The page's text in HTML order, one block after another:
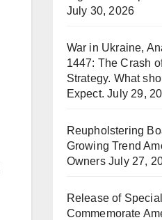
July 30, 2026
War in Ukraine,
1447: The Crash
Strategy. What
Expect. July 29,
Reupholstering
Growing Trend
Owners July 27,
Release of
Commemorate